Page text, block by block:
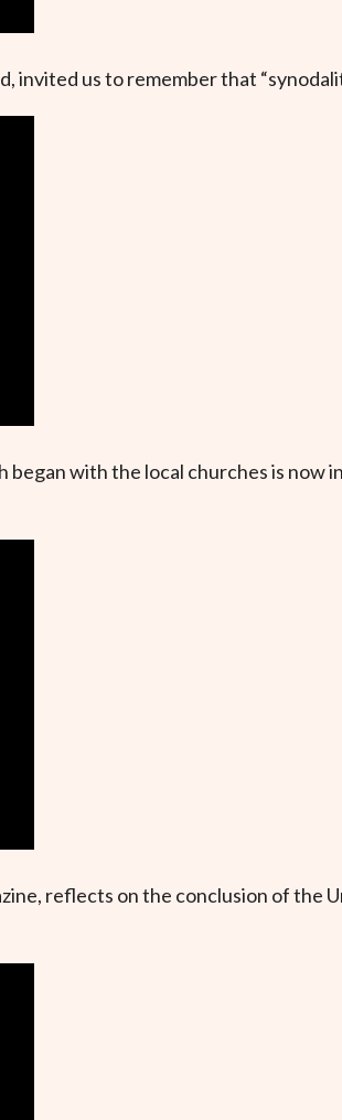
us to remember that
with the local churches is now
reflects on the conclusion of the